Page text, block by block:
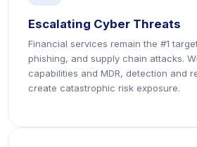
Escalating Cyber Threats
Financial services remain the #1
phishing, and supply chain attacks.
capabilities and MDR, detection and
create catastrophic risk exposure.